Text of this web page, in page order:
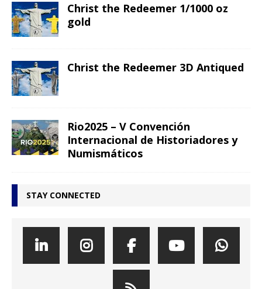
Christ the Redeemer 1/1000 oz
gold
Christ the Redeemer 3D Antiqued
Rio2025 – V Convención
Internacional de Historiadores y
Numismáticos
STAY CONNECTED